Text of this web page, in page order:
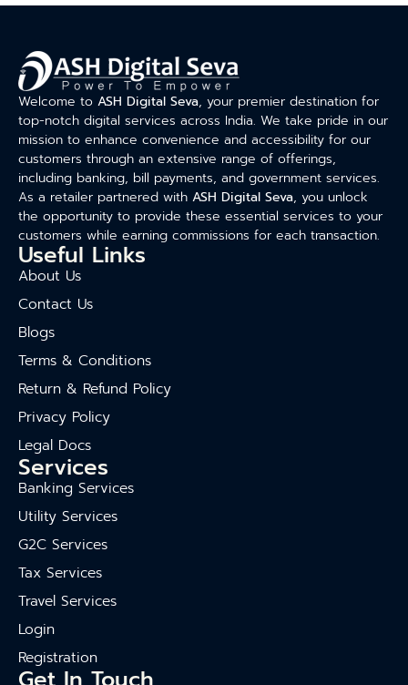
Welcome to ASH Digital Seva, your premier destination for
top-notch digital services across India. We take pride in our
mission to enhance convenience and accessibility for our
customers through an extensive range of offerings,
including banking, bill payments, and government services.
As a retailer partnered with ASH Digital Seva, you unlock
the opportunity to provide these essential services to your
customers while earning commissions for each transaction.
Useful Links
About Us
Contact Us
Blogs
Terms & Conditions
Return & Refund Policy
Privacy Policy
Legal Docs
Services
Banking Services
Utility Services
G2C Services
Tax Services
Travel Services
Login
Registration